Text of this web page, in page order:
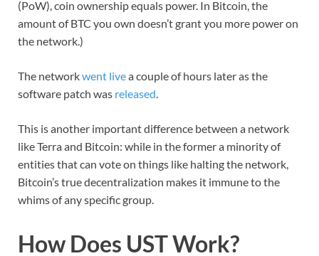
(PoW), coin ownership equals power. In Bitcoin, the
amount of BTC you own doesn’t grant you more power on
the network.)
The networkwent livea couple of hours later as the
software patch was released
This is another important difference between a network
like Terra and Bitcoin: while in the former a minority of
entities that can vote on things like halting the network,
Bitcoin’s true decentralization makes it immune to the
whims of any specific group.
How Does UST Work?